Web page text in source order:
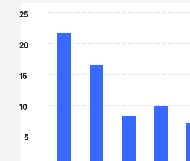
Chart
Bar chart with 6 bars.
The chart has 1 X axis displaying categories.
5
10
15
20
25